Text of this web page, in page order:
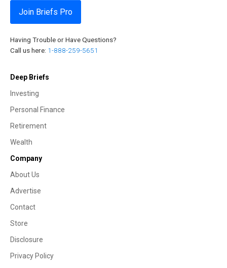
Join Briefs Pro
Having Trouble or Have Questions?
Call us here: 1-888-259-5651
Deep Briefs
Investing
Personal Finance
Retirement
Wealth
Company
About Us
Advertise
Contact
Store
Disclosure
Privacy Policy